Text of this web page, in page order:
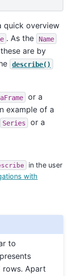
quick overview
. As the Name
are by
describe()
or a
example of a
Series
or a
in the user
with
to
rows. Apart